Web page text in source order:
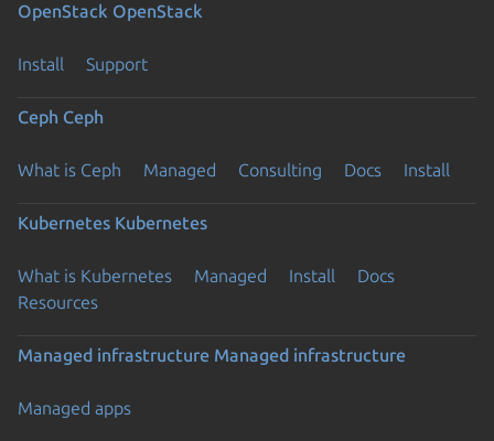
OpenStack OpenStack
Install Support
Ceph Ceph
What is Ceph Managed Consulting Docs Install
Kubernetes Kubernetes
What is Kubernetes Managed Install
Docs
Resources
Managed infrastructure Managed infrastructure
Managed apps